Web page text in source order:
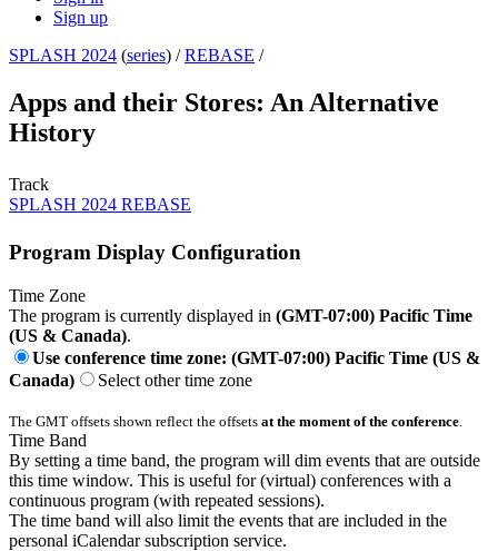
Sign up
SPLASH 2024 (series) /REBASE /
Apps and their Stores: An Alternative
History
Track
SPLASH 2024 REBASE
Program Display Configuration
Time Zone
The program is currently displayed in (GMT-07:00) Pacific Time
(US & Canada).
Use conference time zone: (GMT-07:00) Pacific Time (US &
Canada)
Select other time zone
The GMT offsets shown reflect the offsets at the moment of the conference
Time Band
By setting a time band, the program will dim events that are outside
this time window. This is useful for (virtual) conferences with a
continuous program (with repeated sessions).
The time band will also limit the events that are included in the
personal iCalendar subscription service.